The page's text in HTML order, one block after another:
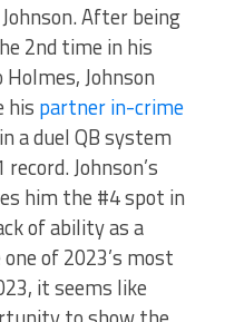
After being
2nd time in his
Johnson
his partner in-crime
a duel QB system
Johnson’s
him the #4 spot in
of ability as a
of 2023’s most
it seems like